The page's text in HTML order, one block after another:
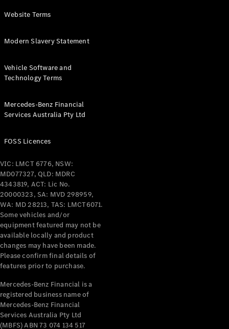
Mercedes-
Coupés
All Coupés
Mercedes-
AMG GT
Coupé
Mercedes-
AMG GT
4-Door
Coupé
NewElectric
Configurator
Test Drive
Benz Store
Cabriolets / Roadsters
Website Terms
Modern Slavery Statement
Vehicle Software and
Technology Terms
Mercedes-Benz Financial
Services Australia Pty Ltd
FOSS Licences
VIC: LMCT 6776, NSW:
MD077327, QLD: MDRC
4343819, ACT: Lic No.
20000323, SA: MVD 298959,
WA: MD 28213, TAS: LMCT6071.
Some vehicles and/or
equipment featured may not be
available locally and product
changes may have been made.
Please confirm final details of
features prior to purchase.
Mercedes-Benz Financial is a
registered business name of
Mercedes-Benz Financial
Services Australia Pty Ltd
(MBFS) ABN 73 074 134 517